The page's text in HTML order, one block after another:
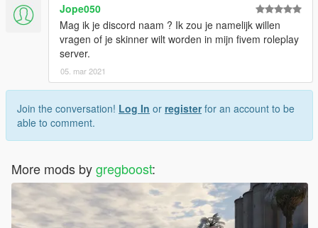
Jope050
Mag ik je discord naam ? Ik zou je namelijk willen
vragen of je skinner wilt worden in mijn fivem roleplay
server.
05. mar 2021
Join the conversation! Log In or registerfor an account to be
able to comment.
More mods bygregboost: